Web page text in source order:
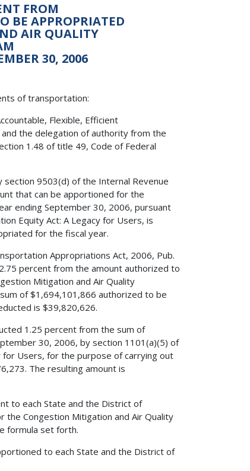
FROM
BE APPROPRIATED
AIR QUALITY
30, 2006
of transportation:
Flexible, Efficient
the delegation of authority from the
1.48 of title 49, Code of Federal
9503(d) of the Internal Revenue
that can be apportioned for the
ending September 30, 2006, pursuant
Equity Act: A Legacy for Users, is
for the fiscal year.
Appropriations Act, 2006, Pub.
percent from the amount authorized to
Mitigation and Air Quality
of $1,694,101,866 authorized to be
is $39,820,626.
1.25 percent from the sum of
30, 2006, by section 1101(a)(5) of
for Users, for the purpose of carrying out
The resulting amount is
to each State and the District of
Congestion Mitigation and Air Quality
formula set forth.
to each State and the District of